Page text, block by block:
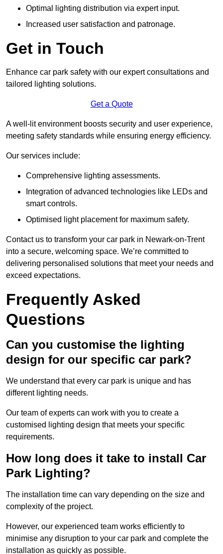
Optimal lighting distribution via expert input.
Increased user satisfaction and patronage.
Get in Touch
Enhance car park safety with our expert consultations and
tailored lighting solutions.
Get a Quote
A well-lit environment boosts security and user experience,
meeting safety standards while ensuring energy efficiency.
Our services include:
Comprehensive lighting assessments.
Integration of advanced technologies like LEDs and
smart controls.
Optimised light placement for maximum safety.
Contact us to transform your car park in Newark-on-Trent
into a secure, welcoming space. We’re committed to
delivering personalised solutions that meet your needs and
exceed expectations.
Frequently Asked
Questions
Can you customise the lighting
design for our specific car park?
We understand that every car park is unique and has
different lighting needs.
Our team of experts can work with you to create a
customised lighting design that meets your specific
requirements.
How long does it take to install Car
Park Lighting?
The installation time can vary depending on the size and
complexity of the project.
However, our experienced team works efficiently to
minimise any disruption to your car park and complete the
installation as quickly as possible.